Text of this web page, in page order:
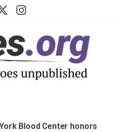
Blood Center honors